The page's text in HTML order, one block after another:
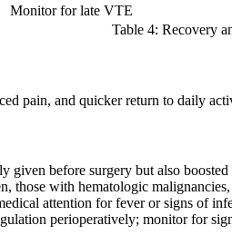
Monitor for late VTE
Table 4: Recovery
pain, and quicker return to daily
given before surgery but also
those with hematologic
attention for fever or signs of
perioperatively; monitor for